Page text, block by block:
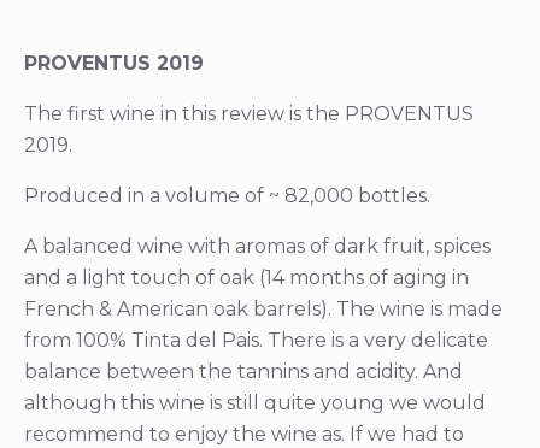
PROVENTUS 2019
The first wine in this review is the PROVENTUS
2019.
Produced in a volume of ~ 82,000 bottles.
A balanced wine with aromas of dark fruit, spices
and a light touch of oak (14 months of aging in
French & American oak barrels). The wine is made
from 100% Tinta del Pais. There is a very delicate
balance between the tannins and acidity. And
although this wine is still quite young we would
recommend to enjoy the wine as. If we had to